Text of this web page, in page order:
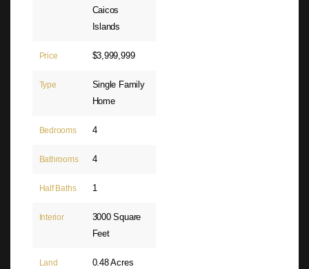
Caicos
Islands
Price $3,999,999
Type
Single Family
Home
Bedrooms 4
Bathrooms 4
Half Baths 1
Interior
3000 Square
Feet
Land 0.48 Acres